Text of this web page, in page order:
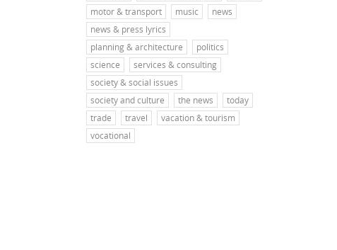
motor & transport
music
news
news & press lyrics
planning & architecture
politics
science
services & consulting
society & social issues
society and culture
the news
today
trade
travel
vacation & tourism
vocational